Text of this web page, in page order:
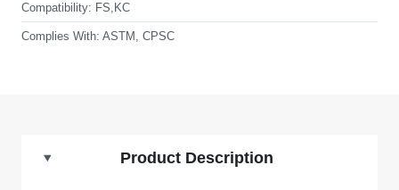
Compatibility: FS,KC
Complies With: ASTM, CPSC
Product Description